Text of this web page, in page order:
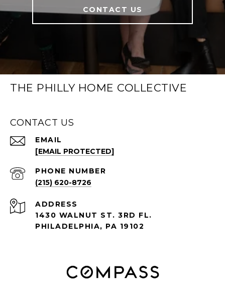
CONTACT US
THE PHILLY HOME COLLECTIVE
CONTACT US
EMAIL
[EMAIL PROTECTED]
PHONE NUMBER
(215) 620-8726
ADDRESS
1430 WALNUT ST. 3RD FL.
PHILADELPHIA, PA 19102